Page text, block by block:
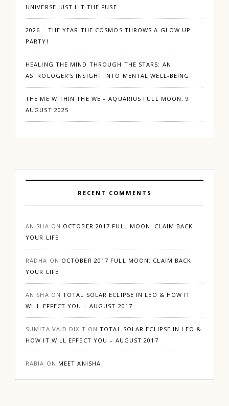
UNIVERSE JUST LIT THE FUSE
2026 – THE YEAR THE COSMOS THROWS A GLOW UP
PARTY!
HEALING THE MIND THROUGH THE STARS: AN
ASTROLOGER’S INSIGHT INTO MENTAL WELL-BEING
THE ME WITHIN THE WE – AQUARIUS FULL MOON, 9
AUGUST 2025
RECENT COMMENTS
ANISHA ON OCTOBER 2017 FULL MOON: CLAIM BACK
YOUR LIFE
RADHA ON OCTOBER 2017 FULL MOON: CLAIM BACK
YOUR LIFE
ANISHA ONTOTAL SOLAR ECLIPSE IN LEO & HOW IT
WILL EFFECT YOU – AUGUST 2017
SUMITA VAID DIXIT ONTOTAL SOLAR ECLIPSE IN LEO &
HOW IT WILL EFFECT YOU – AUGUST 2017
RABIA ON MEET ANISHA